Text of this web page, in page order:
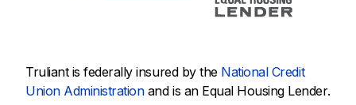
Truliant is federally insured by the National Credit
Union Administrationand is an Equal Housing Lender.